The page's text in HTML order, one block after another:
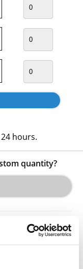
hours.
quantity?